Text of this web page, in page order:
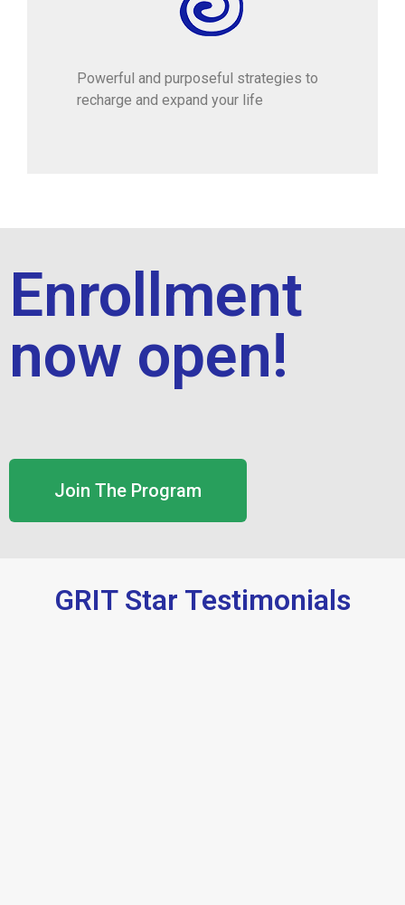
Powerful and purposeful strategies to
recharge and expand your life
Enrollment
now open!
Join The Program
GRIT Star Testimonials